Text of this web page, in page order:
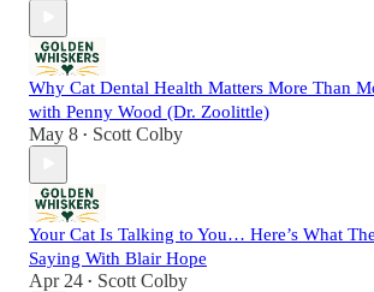
Why Cat Dental Health Matters More Than
with Penny Wood (Dr. Zoolittle)
May 8 • Scott Colby
Your Cat Is Talking to You… Here’s What
Saying With Blair Hope
Apr 24 • Scott Colby